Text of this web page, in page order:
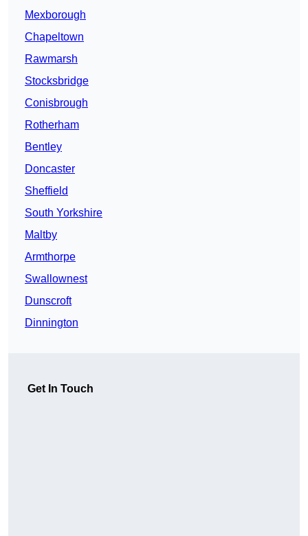
Mexborough
Chapeltown
Rawmarsh
Stocksbridge
Conisbrough
Rotherham
Bentley
Doncaster
Sheffield
South Yorkshire
Maltby
Armthorpe
Swallownest
Dunscroft
Dinnington
Get In Touch